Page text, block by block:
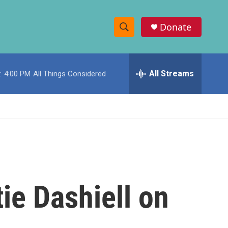
S
h
w
e
h
Donate
4:00 PM All Things Considered All Streams
Dashiell on